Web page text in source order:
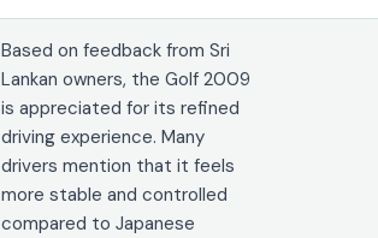
Based on feedback from Sri
Lankan owners, the Golf 2009
is appreciated for its refined
driving experience. Many
drivers mention that it feels
more stable and controlled
compared to Japanese